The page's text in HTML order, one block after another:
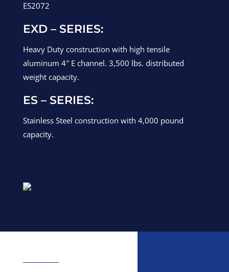
ES2072
EXD – SERIES:
Heavy Duty construction with high tensile
aluminum 4″ E channel. 3,500 lbs. distributed
weight capacity.
ES – SERIES:
Stainless Steel construction with 4,000 pound
capacity.